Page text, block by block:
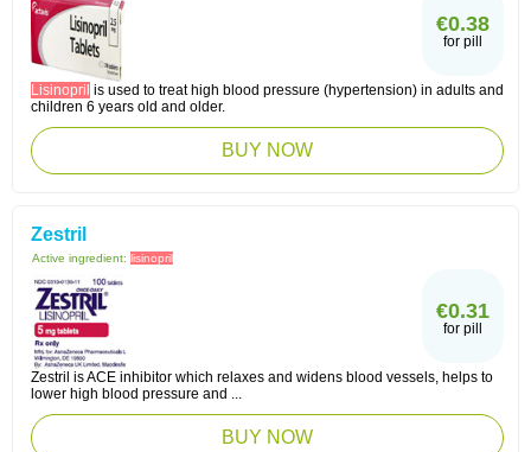
€0.38
for pill
Lisinopril is used to treat high blood pressure (hypertension) in adults and
children 6 years old and older.
BUY NOW
Zestril
Active ingredient: lisinopril
€0.31
for pill
Zestril is ACE inhibitor which relaxes and widens blood vessels, helps to
lower high blood pressure and ...
BUY NOW